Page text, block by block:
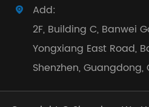

Add:
2F, Building C, Banwei
Yongxiang East Road,
Shenzhen, Guangdong,